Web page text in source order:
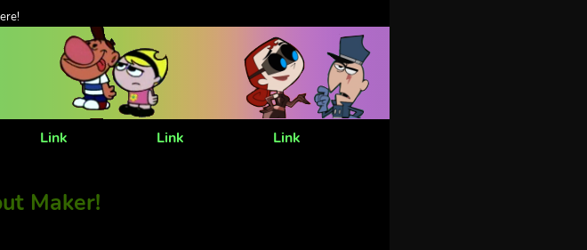
Link Link Link
Maker!